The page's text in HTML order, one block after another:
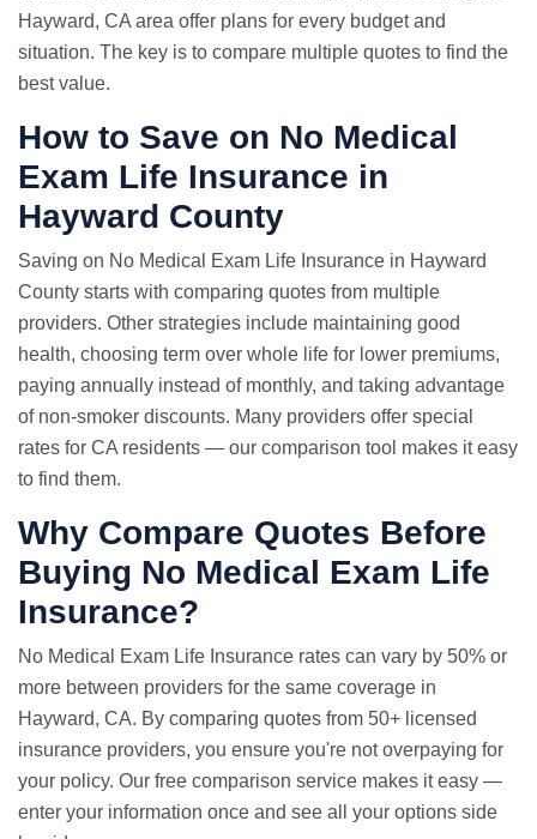
Hayward, CA area offer plans for every budget and
situation. The key is to compare multiple quotes to find the
best value.
How to Save on No Medical
Exam Life Insurance in
Hayward County
Saving on No Medical Exam Life Insurance in Hayward
County starts with comparing quotes from multiple
providers. Other strategies include maintaining good
health, choosing term over whole life for lower premiums,
paying annually instead of monthly, and taking advantage
of non-smoker discounts. Many providers offer special
rates for CA residents — our comparison tool makes it easy
to find them.
Why Compare Quotes Before
Buying No Medical Exam Life
Insurance?
No Medical Exam Life Insurance rates can vary by 50% or
more between providers for the same coverage in
Hayward, CA. By comparing quotes from 50+ licensed
insurance providers, you ensure you're not overpaying for
your policy. Our free comparison service makes it easy —
enter your information once and see all your options side